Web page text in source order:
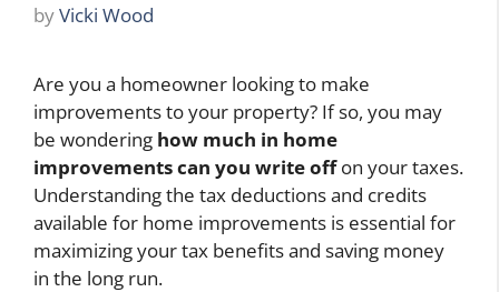
byVicki Wood
Are you a homeowner looking to make
improvements to your property? If so, you may
be wondering how much in home
improvements can you write offon your taxes.
Understanding the tax deductions and credits
available for home improvements is essential for
maximizing your tax benefits and saving money
in the long run.